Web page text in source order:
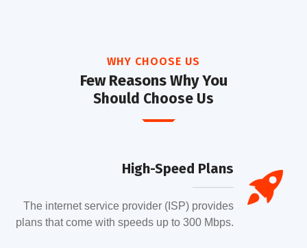
WHY CHOOSE US
Few Reasons Why You
Should Choose Us
High-Speed Plans
The internet service provider (ISP) provides
plans that come with speeds up to 300 Mbps.